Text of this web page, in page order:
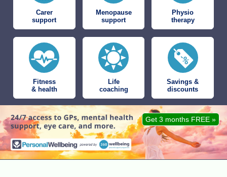
Carer
support
Menopause
support
Physio
therapy
Fitness
& health
Life
coaching
Savings &
discounts
Get 3 months FREE »